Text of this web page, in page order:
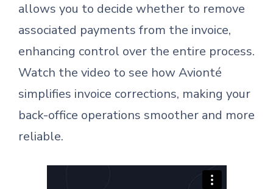
allows you to decide whether to remove
associated payments from the invoice,
enhancing control over the entire process.
Watch the video to see how Avionté
simplifies invoice corrections, making your
back-office operations smoother and more
reliable.